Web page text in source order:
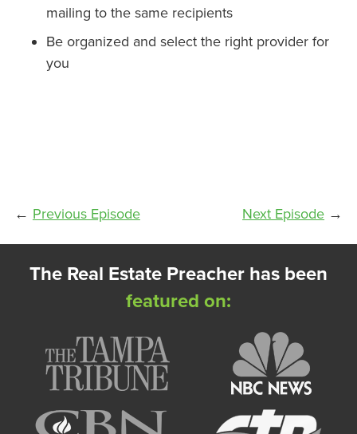
mailing to the same recipients
Be organized and select the right provider for
you
← Previous Episode Next Episode →
The Real Estate Preacher has been
featured on: